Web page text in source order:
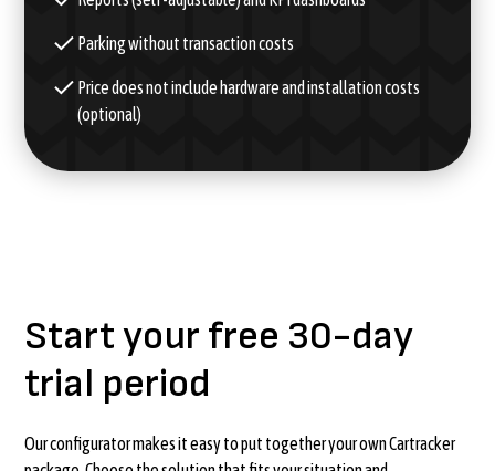
Parking without transaction costs
Price does not include hardware and installation costs
(optional)
Start your free 30-day
trial period
Our configurator makes it easy to put together your own Cartracker